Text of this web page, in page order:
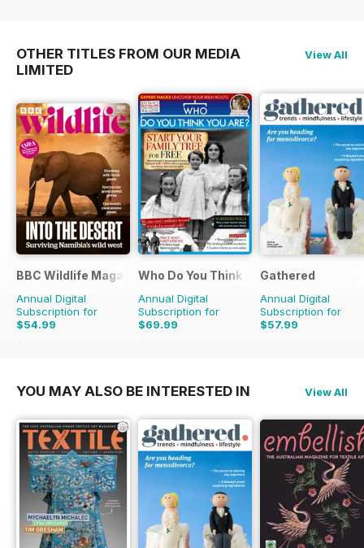
OTHER TITLES FROM OUR MEDIA
LIMITED
View All
BBC Wildlife Magazine
Annual Digital
Subscription for
$54.99
$103.87
Who Do You Think You Are?
Annual Digital
Subscription for
$69.99
$129.87
Gathered
Annual Digital
Subscription for
$57.99
$95.88
YOU MAY ALSO BE INTERESTED IN View All